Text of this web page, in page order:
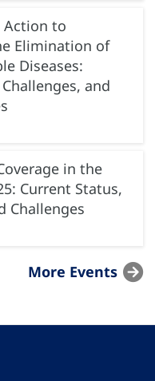
to
Elimination of
Diseases:
and
in the
Current Status,
Challenges
More Events